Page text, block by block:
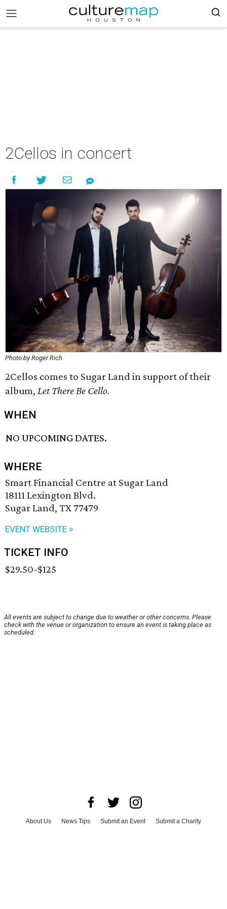
2Cellos in concert
Photo by Roger Rich
2Cellos comes to Sugar Land in support of their
album, Let There Be Cello.
WHEN
NO UPCOMING DATES.
WHERE
Smart Financial Centre at Sugar Land
18111 Lexington Blvd.
Sugar Land, TX 77479
EVENT WEBSITE >
TICKET INFO
$29.50-$125
All events are subject to change due to weather or other concerns. Please
check with the venue or organization to ensure an event is taking place as
scheduled.
About Us News Tips Submit an Event
Submit a Charity